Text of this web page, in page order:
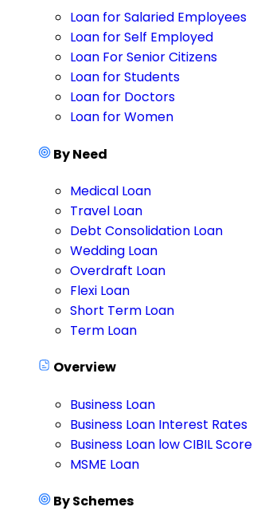
Loan for Salaried Employees
Loan for Self Employed
Loan For Senior Citizens
Loan for Students
Loan for Doctors
Loan for Women
By Need
Medical Loan
Travel Loan
Debt Consolidation Loan
Wedding Loan
Overdraft Loan
Flexi Loan
Short Term Loan
Term Loan
Overview
Business Loan
Business Loan Interest Rates
Business Loan low CIBIL Score
MSME Loan
By Schemes